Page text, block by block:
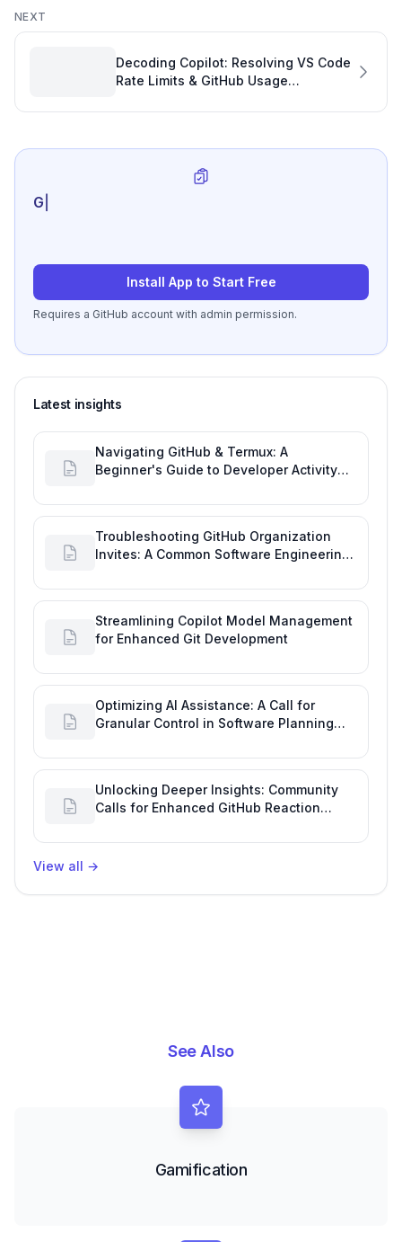
NEXT
Decoding Copilot: Resolving VS Code
Rate Limits & GitHub Usage
Activities
Generate review-r
Install App to Start Free
Requires a GitHub account with admin permission.
Latest insights
Navigating GitHub & Termux: A
Beginner's Guide to Developer Activity
Troubleshooting GitHub Organization
Invites: A Common Software Engineering
Streamlining Copilot Model Management
for Enhanced Git Development
Optimizing AI Assistance: A Call for
Granular Control in Software Planning
Unlocking Deeper Insights: Community
Calls for Enhanced GitHub Reaction
View all →
See Also
Gamification